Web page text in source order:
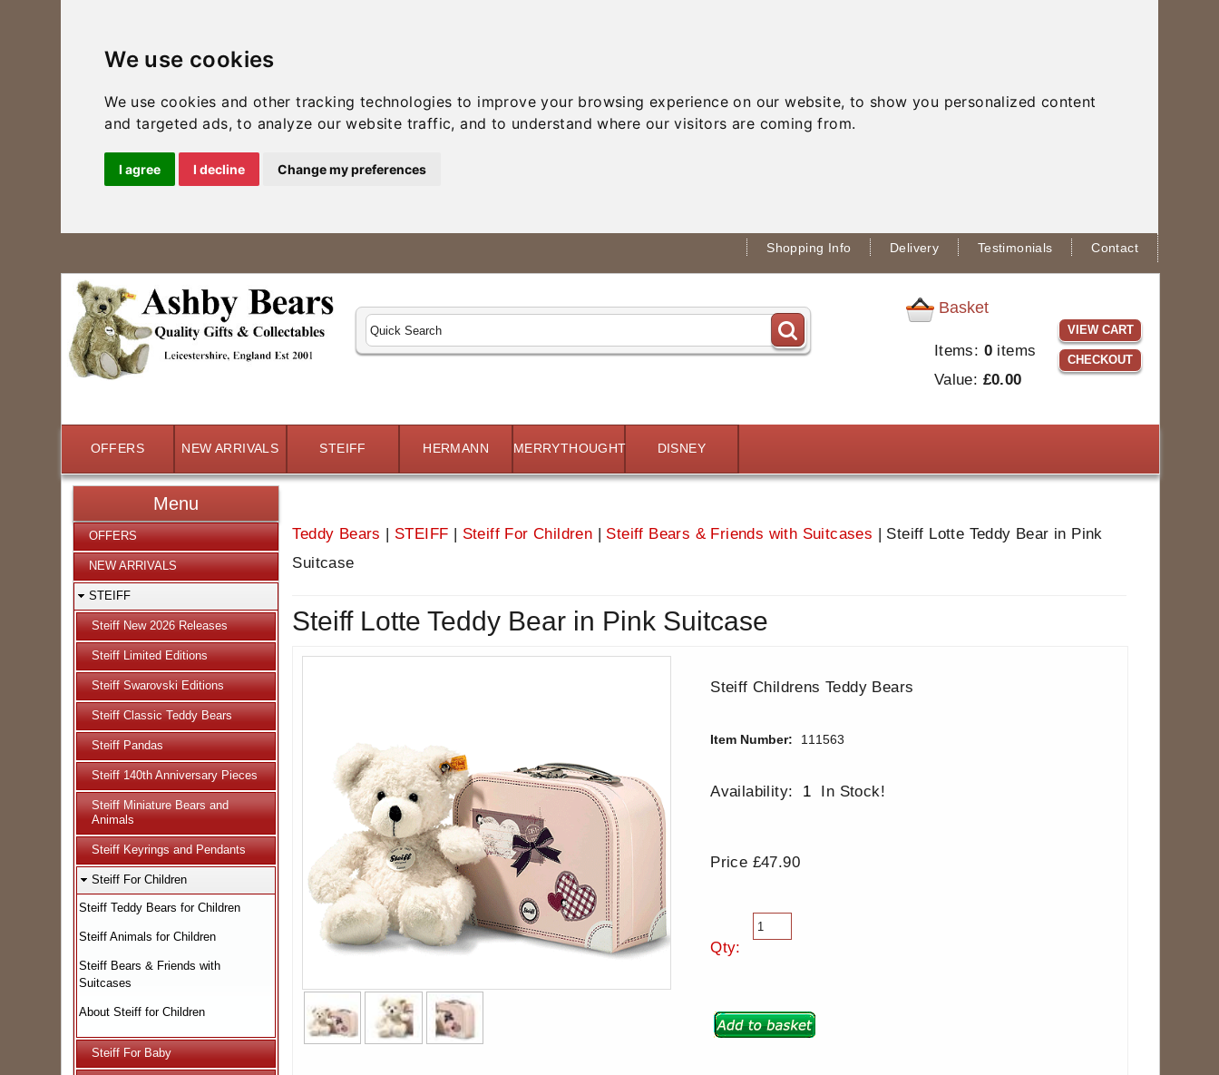
We use cookies
We use cookies and other tracking technologies to improve your browsing experience on our website, to show you personalized content
and targeted ads, to analyze our website traffic, and to understand where our visitors are coming from.
I agree I decline Change my preferences
Shopping Info Delivery Testimonials Contact
Basket
Items: 0items
Value: £0.00
VIEW CART
CHECKOUT
OFFERS NEW ARRIVALS STEIFF HERMANN MERRYTHOUGHT DISNEY
Teddy Bears | STEIFF | Steiff For Children | Steiff Bears & Friends with Suitcases | Steiff Lotte Teddy Bear in Pink
Suitcase
Steiff Lotte Teddy Bear in Pink Suitcase
Steiff Childrens Teddy Bears
Item Number: 111563
1 In Stock!
Price £47.90
Qty:
Menu
OFFERS
NEW ARRIVALS
STEIFF
Steiff New 2026 Releases
Steiff Limited Editions
Steiff Swarovski Editions
Steiff Classic Teddy Bears
Steiff Pandas
Steiff 140th Anniversary Pieces
Steiff Miniature Bears and
Animals
Steiff Keyrings and Pendants
Steiff For Children
Steiff Teddy Bears for Children
Steiff Animals for Children
Steiff Bears & Friends with
Suitcases
About Steiff for Children
Steiff For Baby